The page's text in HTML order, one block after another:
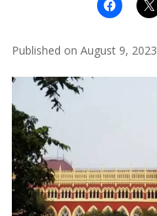
Published on August 9, 2023